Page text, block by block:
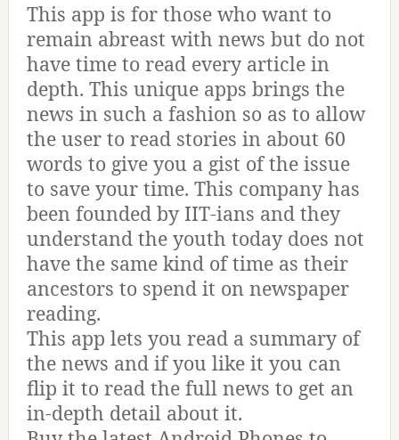
This app is for those who want to
remain abreast with news but do not
have time to read every article in
depth. This unique apps brings the
news in such a fashion so as to allow
the user to read stories in about 60
words to give you a gist of the issue
to save your time. This company has
been founded by IIT-ians and they
understand the youth today does not
have the same kind of time as their
ancestors to spend it on newspaper
reading.
This app lets you read a summary of
the news and if you like it you can
flip it to read the full news to get an
in-depth detail about it.